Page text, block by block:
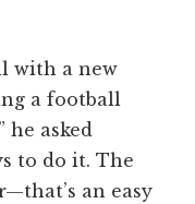
with a new
a football
he asked
to do it. The
an easy